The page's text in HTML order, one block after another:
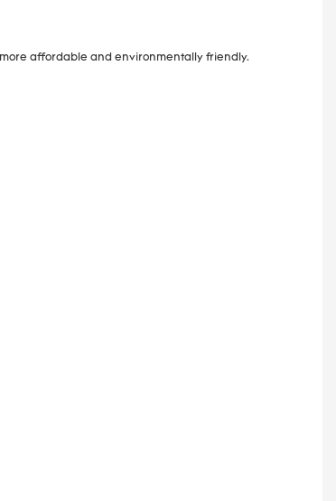
affordable and environmentally friendly.